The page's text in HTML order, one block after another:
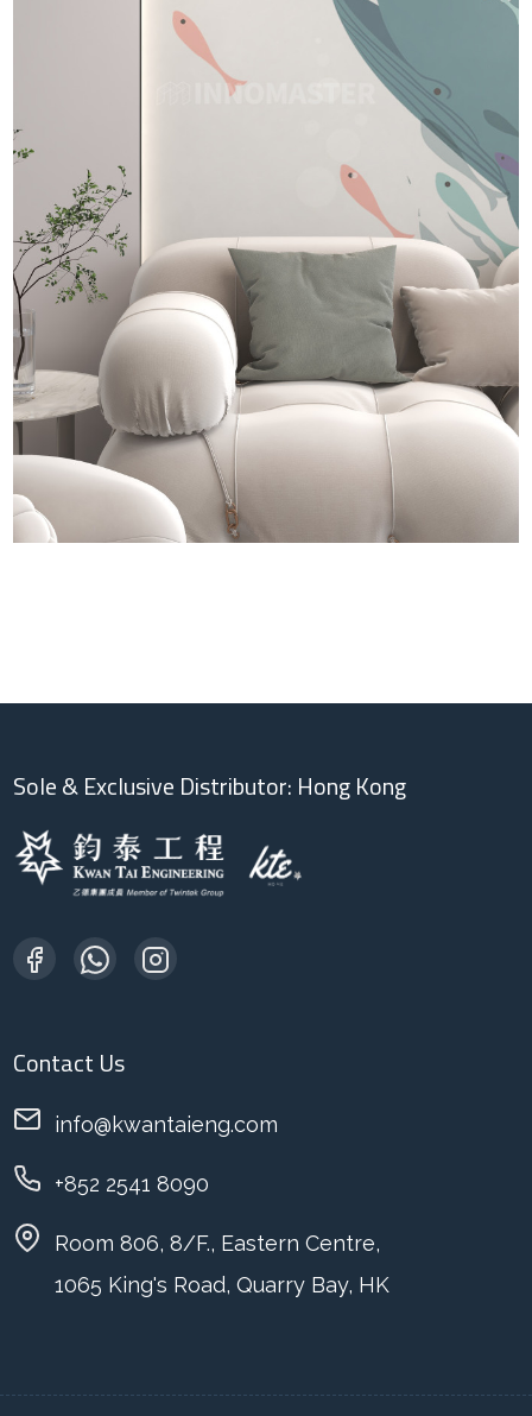
Sole & Exclusive Distributor: Hong Kong
Contact Us
info@kwantaieng.com
+852 2541 8090
Room 806, 8/F., Eastern Centre,
1065 King's Road, Quarry Bay, HK